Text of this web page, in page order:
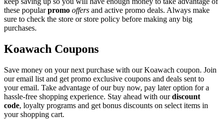
these popularpromo offers and active promo deals. Always make
sure to check the store or store policy before making any big
purchases.
Koawach Coupons
Save money on your next purchase with our Koawach coupon. Join
our email list and get promo exclusive coupons and deals sent to
your email. Take advantage of our buy now, pay later option for a
hassle-free shopping experience. Stay ahead with ourdiscount
code, loyalty programs and get bonus discounts on select items in
your shopping cart.